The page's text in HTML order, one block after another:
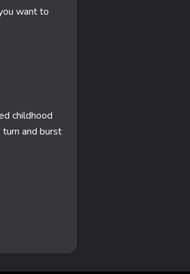
want to
childhood
and burst